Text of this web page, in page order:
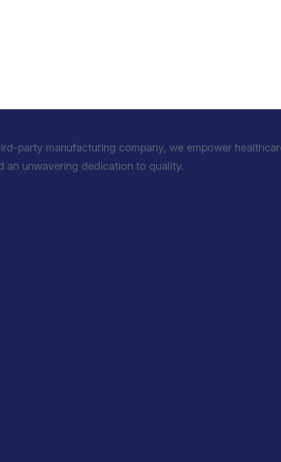
party manufacturing company, we empower
an unwavering dedication to quality.